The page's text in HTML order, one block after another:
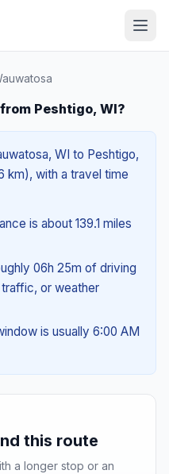
Peshtigo, WI?
WI to Peshtigo,
km), with a travel time
is about 139.1 miles
06h 25m of driving
or weather
is usually 6:00 AM
this route
a longer stop or an